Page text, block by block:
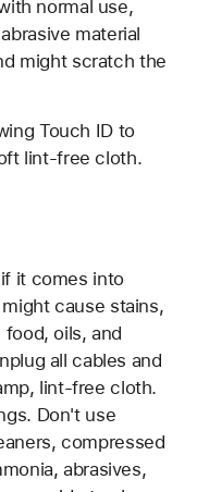
normal use,
material
might scratch the
Touch ID to
lint-free cloth.
it comes into
cause stains,
oils, and
all cables and
lint-free cloth.
Don't use
compressed
abrasives,